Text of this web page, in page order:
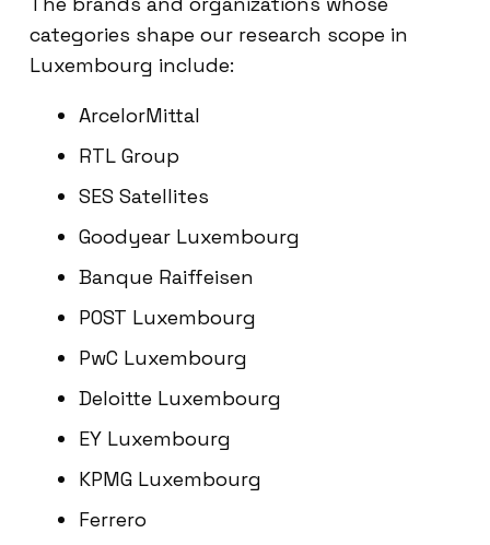
categories shape our research scope in
Luxembourg include:
ArcelorMittal
RTL Group
SES Satellites
Goodyear Luxembourg
Banque Raiffeisen
POST Luxembourg
PwC Luxembourg
Deloitte Luxembourg
EY Luxembourg
KPMG Luxembourg
Ferrero